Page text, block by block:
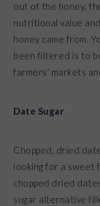
out of the honey,
nutritional value
honey came from.
been filtered is to
farmers’ markets
Date Sugar
Chopped, dried
looking for a sweet
chopped dried
sugar alternative